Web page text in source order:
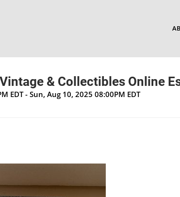
& Collectibles Online
EDT - Sun, Aug 10, 2025 08:00PM EDT